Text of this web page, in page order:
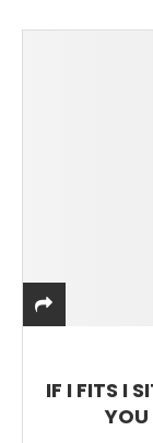
IF I FITS I
YOU